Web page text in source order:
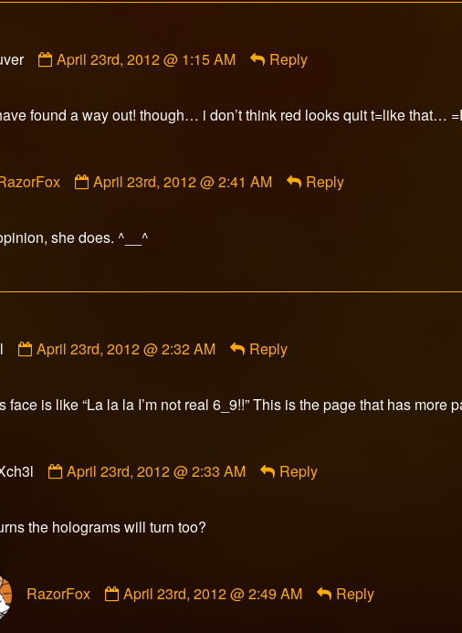
by
on
April 23rd, 2012 @ 1:15 AM Reply
found a way out! though… i don’t think red looks quit t=like that…
by
on
April 23rd, 2012 @ 2:41 AM Reply
she does. ^__^
by
on
April 23rd, 2012 @ 2:32 AM Reply
face is like “La la la I’m not real 6_9!!” This is the page that has more
by
on
April 23rd, 2012 @ 2:33 AM Reply
the holograms will turn too?
RazorFox
by
April 23rd, 2012 @ 2:49 AM Reply